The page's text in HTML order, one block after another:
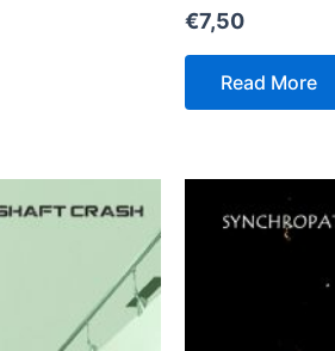
€7,50
Read More